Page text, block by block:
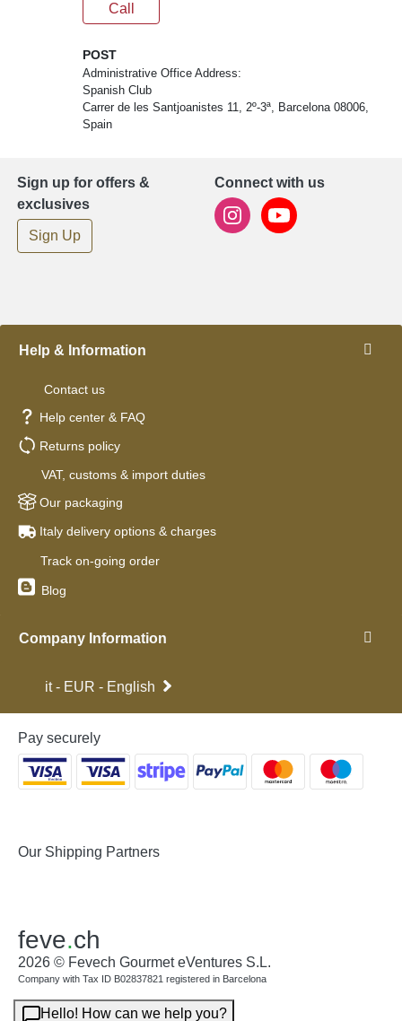
Call
POST
Administrative Office Address:
Spanish Club
Carrer de les Santjoanistes 11, 2º-3ª, Barcelona 08006,
Spain
Sign up for offers &
exclusives
Sign Up
Connect with us
Help & Information
Contact us
Help center & FAQ
Returns policy
VAT, customs & import duties
Our packaging
Italy delivery options & charges
Track on-going order
Blog
Company Information
it - EUR - English
Pay securely
Our Shipping Partners
feve.ch
2026 © Fevech Gourmet eVentures S.L.
Company with Tax ID B02837821 registered in Barcelona
Hello! How can we help you?